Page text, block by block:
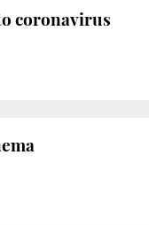
coronavirus